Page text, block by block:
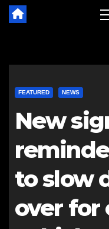
FEATURED NEWS
New
to slow
over for